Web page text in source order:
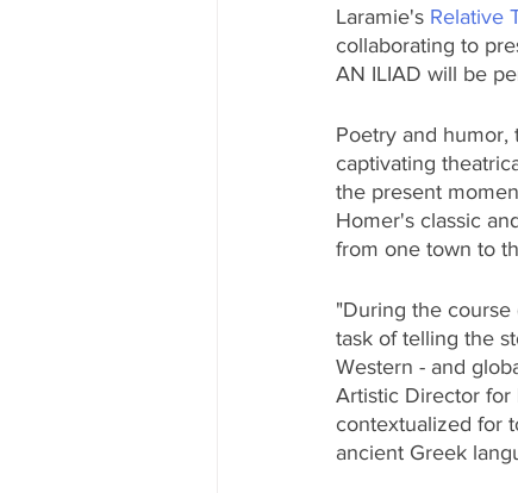
Laramie's Relative
collaborating to
AN ILIAD will be
Poetry and humor,
captivating
the present
Homer's classic
from one town to
"During the
task of telling the
Western - and
Artistic Director for
contextualized for
ancient Greek